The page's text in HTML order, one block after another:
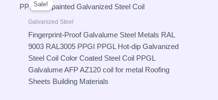
Sale!
Galvanized Steel
Fingerprint-Proof Galvalume Steel Metals RAL
9003 RAL3005 PPGI PPGL Hot-dip Galvanized
Steel Coil Color Coated Steel Coil PPGL
Galvalume AFP AZ120 coil for metal Roofing
Sheets Building Materials